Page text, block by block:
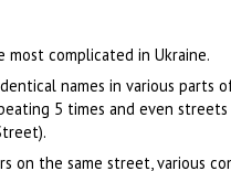
most complicated in Ukraine.
names in various parts
5 times and even
on the same street, various